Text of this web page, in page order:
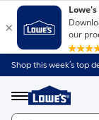
Shop this week’s top
Menu
Link
to